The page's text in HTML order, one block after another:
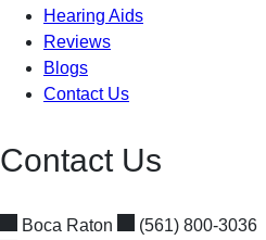
Hearing Aids
Reviews
Blogs
Contact Us
Contact Us
Boca Raton
(561) 800-3036